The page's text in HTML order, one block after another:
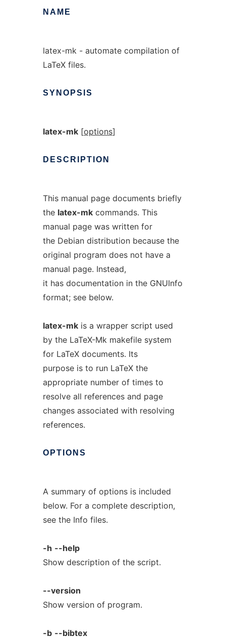
NAME
latex-mk - automate compilation of
LaTeX files.
SYNOPSIS
latex-mk[options]
DESCRIPTION
This manual page documents briefly
the latex-mkcommands. This
manual page was written for
the Debian distribution because the
original program does not have a
manual page. Instead,
it has documentation in the GNUInfo
format; see below.
latex-mkis a wrapper script used
by the LaTeX-Mk makefile system
for LaTeX documents. Its
purpose is to run LaTeX the
appropriate number of times to
resolve all references and page
changes associated with resolving
references.
OPTIONS
A summary of options is included
below. For a complete description,
see the Info files.
-h --help
Show description of the script.
--version
Show version of program.
-b --bibtex